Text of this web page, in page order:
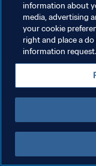
information about
media, advertising
your cookie
right and place a
information request.